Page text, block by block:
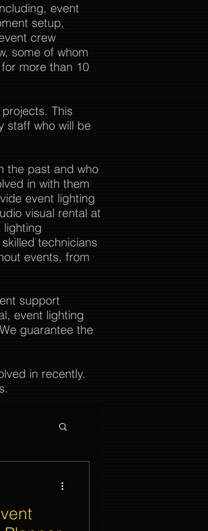
event
setup,
crew
some of whom
more than 10
This
staff who will be
the past and who
in with them
event lighting
visual rental at
lighting
technicians
events, from
support
event lighting
guarantee the
in recently.